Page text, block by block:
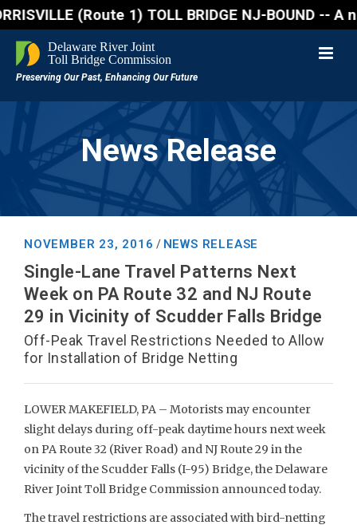
(Route 1) TOLL BRIDGE NJ-BOUND
News Release
NOVEMBER 23, 2016 / NEWS RELEASE
Single-Lane Travel Patterns Next
Week on PA Route 32 and NJ Route
29 in Vicinity of Scudder Falls Bridge
Off-Peak Travel Restrictions Needed to Allow
for Installation of Bridge Netting
LOWER MAKEFIELD, PA – Motorists may encounter
slight delays during off-peak daytime hours next week
on PA Route 32 (River Road) and NJ Route 29 in the
vicinity of the Scudder Falls (I-95) Bridge, the Delaware
River Joint Toll Bridge Commission announced today.
The travel restrictions are associated with bird-netting